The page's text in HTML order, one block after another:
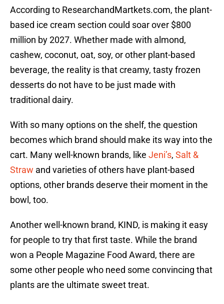
According to ResearchandMartkets.com, the plant-
based ice cream section could soar over $800
million by 2027. Whether made with almond,
cashew, coconut, oat, soy, or other plant-based
beverage, the reality is that creamy, tasty frozen
desserts do not have to be just made with
traditional dairy.
With so many options on the shelf, the question
becomes which brand should make its way into the
cart. Many well-known brands, like Jeni’s, Salt &
Straw and varieties of others have plant-based
options, other brands deserve their moment in the
bowl, too.
Another well-known brand, KIND, is making it easy
for people to try that first taste. While the brand
won a People Magazine Food Award, there are
some other people who need some convincing that
plants are the ultimate sweet treat.